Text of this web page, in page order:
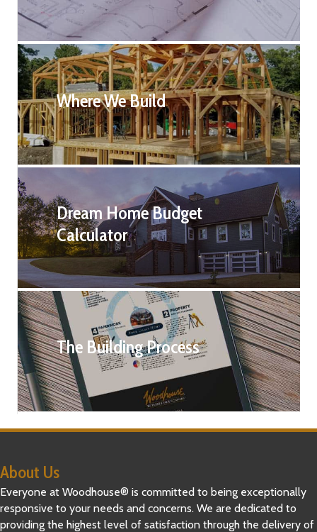
Where We Build
Dream Home Budget
Calculator
The Building Process
About Us
Everyone at Woodhouse® is committed to being exceptionally
responsive to your needs and concerns. We are dedicated to
providing the highest level of satisfaction through the delivery of